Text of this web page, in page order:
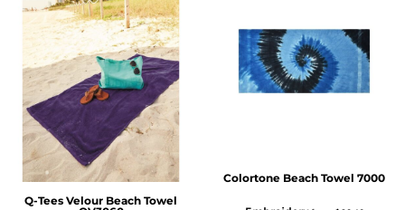
Q-Tees Velour Beach Towel
Colortone Beach Towel 7000